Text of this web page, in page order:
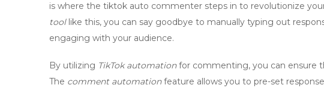
is where the tiktok auto commenter steps in to revolutionize
toollike this, you can say goodbye to manually typing out
engaging with your audience.
By utilizing TikTok automationfor commenting, you can ensure
The comment automationfeature allows you to pre-set